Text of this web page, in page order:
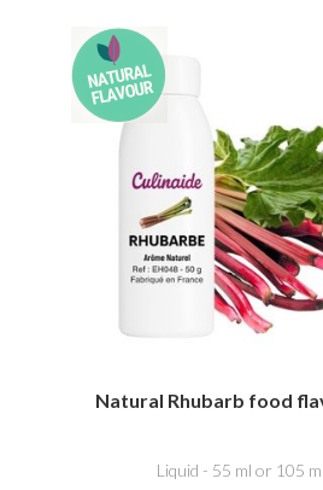
Natural Rhubarb food
Liquid - 55 ml or 105 ml